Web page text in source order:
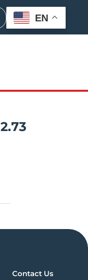
EN
2.73
Contact Us